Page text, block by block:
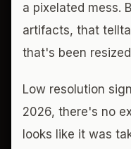
a pixelated mess.
artifacts, that
that's been
Low resolution
2026, there's no
looks like it was